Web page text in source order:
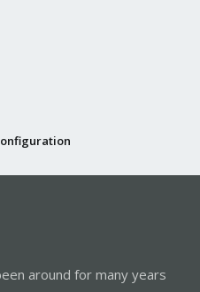
around for many years